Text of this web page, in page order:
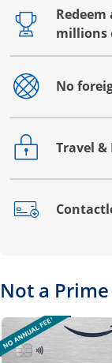
millions
Opens drawer
No
Opens drawer
Opens drawer
Opens drawer
Not a